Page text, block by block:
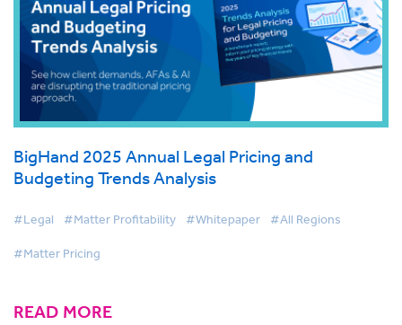
BigHand 2025 Annual Legal Pricing and
Budgeting Trends Analysis
#Legal #Matter Profitability #Whitepaper #All Regions
#Matter Pricing
READ MORE